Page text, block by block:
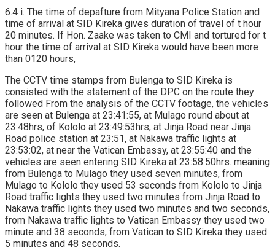
6.4 i. The time of depafture from Mityana Police Station and
time of arrival at SID Kireka gives duration of travel of t hour
20 minutes. If Hon. Zaake was taken to CMI and tortured for t
hour the time of arrival at SID Kireka would have been more
than 0120 hours,
The CCTV time stamps from Bulenga to SID Kireka is
consisted with the statement of the DPC on the route they
followed From the analysis of the CCTV footage, the vehicles
are seen at Bulenga at 23:41:55, at Mulago round about at
23:48hrs, of Kololo at 23:49:53hrs, at Jinja Road near Jinja
Road police station at 23:51, at Nakawa traffic lights at
23:53:02, at near the Vatican Embassy, at 23:55:40 and the
vehicles are seen entering SID Kireka at 23:58:50hrs. meaning
from Bulenga to Mulago they used seven minutes, from
Mulago to Kololo they used 53 seconds from Kololo to Jinja
Road traffic lights they used two minutes from Jinja Road to
Nakawa traffic lights they used two minutes and two seconds,
from Nakawa traffic lights to Vatican Embassy they used two
minute and 38 seconds, from Vatican to SID Kireka they used
5 minutes and 48 seconds.